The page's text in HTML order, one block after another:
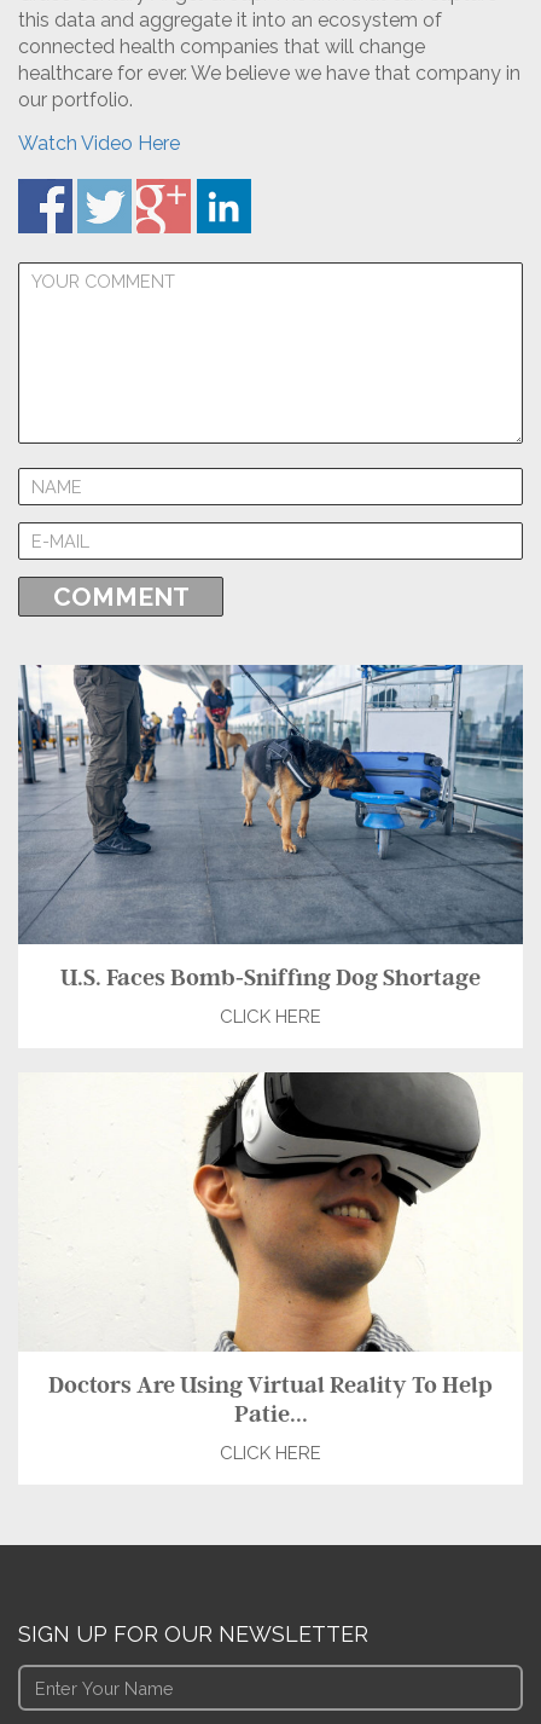
this data and aggregate it into an ecosystem of
connected health companies that will change
healthcare for ever. We believe we have that company in
our portfolio.
Watch Video Here
U.S. Faces Bomb-Sniffing Dog Shortage
CLICK HERE
Doctors Are Using Virtual Reality To Help
Patie...
CLICK HERE
SIGN UP FOR OUR NEWSLETTER